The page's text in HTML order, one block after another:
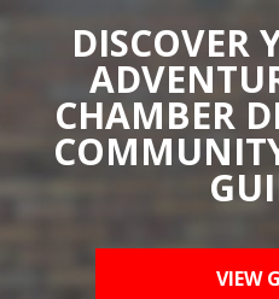
DISCOVER
CHAMBER
VIEW